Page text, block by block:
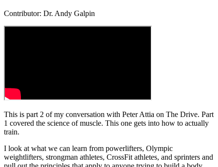
Contributor: Dr. Andy Galpin
This is part 2 of my conversation with Peter Attia on The Drive. Part
1 covered the science of muscle. This one gets into how to actually
train.
I look at what we can learn from powerlifters, Olympic
weightlifters, strongman athletes, CrossFit athletes, and sprinters and